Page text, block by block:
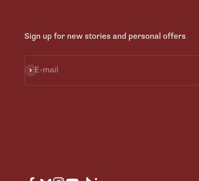
Sign up for new stories and personal offers
E-mail
Subscribe